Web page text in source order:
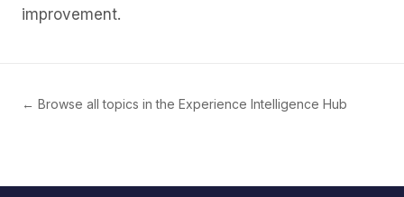
improvement.
← Browse all topics in the Experience Intelligence Hub